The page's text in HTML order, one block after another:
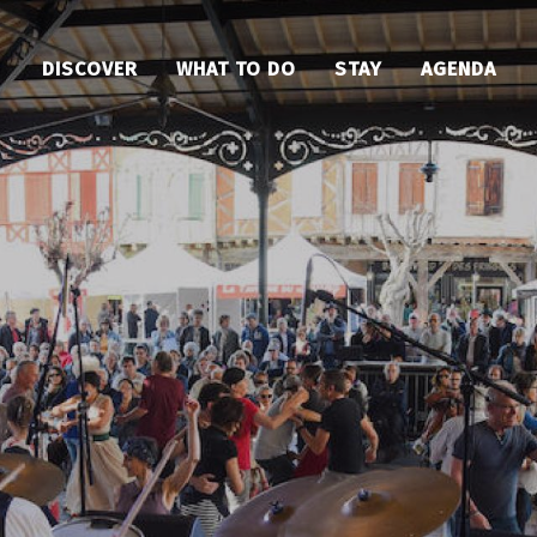
DISCOVER WHAT TO DO STAY AGENDA